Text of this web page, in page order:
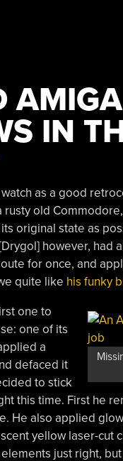
IN
as a good
old
original state as
however, had
for once, and
quite like his funky
one to
one of its
a
defaced it
to stick
this time. First he
He also applied
yellow laser-cut
just right,